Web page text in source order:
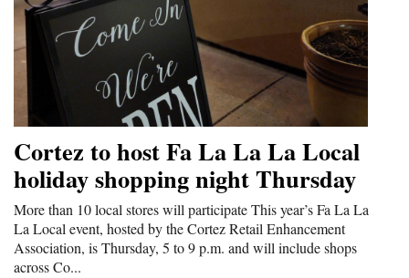
Milestones
Faith
Thank You Letters
Opinion
Editorials
Opinion Columns
Letters to the Editor
Cortez to host Fa La La La Local
holiday shopping night Thursday
More than 10 local stores will participate This year’s Fa La La
La Local event, hosted by the Cortez Retail Enhancement
Association, is Thursday, 5 to 9 p.m. and will include shops
across Co...